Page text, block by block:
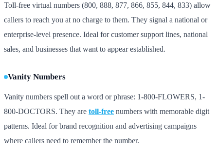
Toll-free virtual numbers (800, 888, 877, 866, 855, 844, 833) allow
callers to reach you at no charge to them. They signal a national or
enterprise-level presence. Ideal for customer support lines, national
sales, and businesses that want to appear established.
Vanity Numbers
Vanity numbers spell out a word or phrase: 1-800-FLOWERS, 1-
800-DOCTORS. They are toll-free numbers with memorable digit
patterns. Ideal for brand recognition and advertising campaigns
where callers need to remember the number.